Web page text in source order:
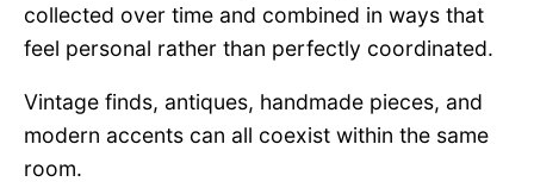
collected over time and combined in ways that
feel personal rather than perfectly coordinated.
Vintage finds, antiques, handmade pieces, and
modern accents can all coexist within the same
room.